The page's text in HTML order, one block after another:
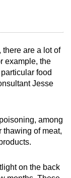
there are a lot of
example, the
food
Jesse
among
thawing of meat,
on the back